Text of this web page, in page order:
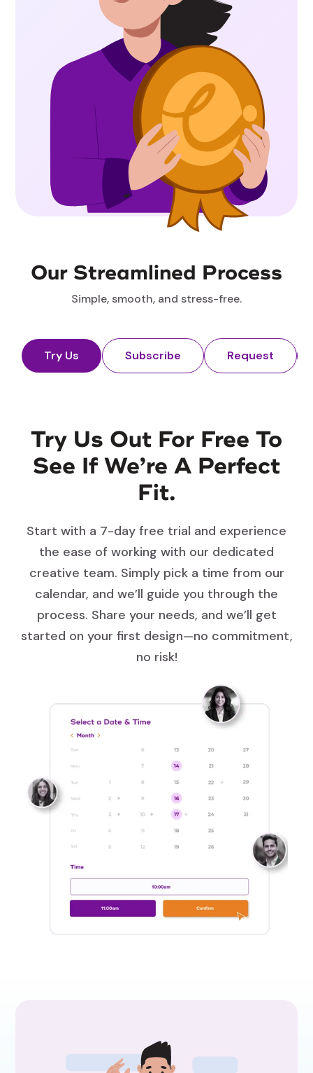
Our Streamlined Process
Simple, smooth, and stress-free.
Try Us Subscribe Request
Try Us Out For Free To
See If We’re A Perfect
Fit.
Start with a 7-day free trial and experience
the ease of working with our dedicated
creative team. Simply pick a time from our
calendar, and we’ll guide you through the
process. Share your needs, and we’ll get
started on your first design—no commitment,
no risk!